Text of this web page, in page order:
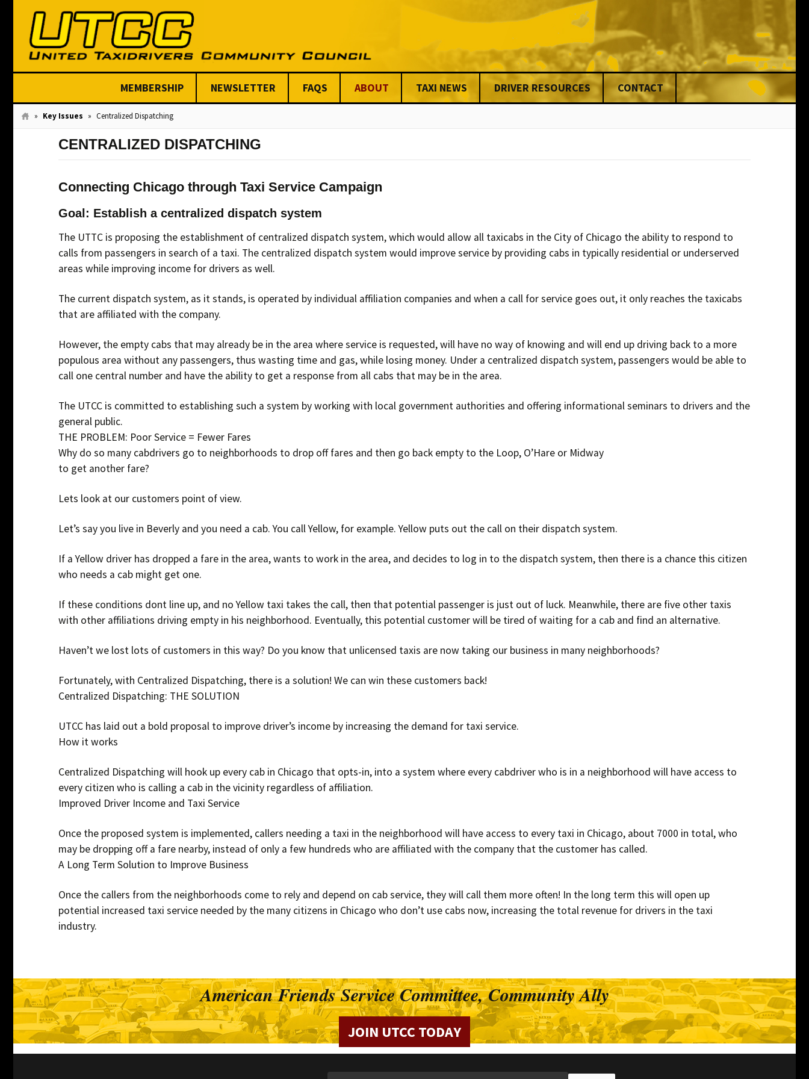
MEMBERSHIP
Join Today
NEWSLETTER FAQS ABOUT
Our Funders
UTCC’S Code of
Conduct & Ethics
Success Stories
TAXI NEWS DRIVER RESOURCES CONTACT
» Key Issues » Centralized Dispatching
CENTRALIZED DISPATCHING
Connecting Chicago through Taxi Service Campaign
Goal: Establish a centralized dispatch system
The UTTC is proposing the establishment of centralized dispatch system, which would allow all taxicabs in the City of Chicago the ability to respond to
calls from passengers in search of a taxi. The centralized dispatch system would improve service by providing cabs in typically residential or underserved
areas while improving income for drivers as well.
The current dispatch system, as it stands, is operated by individual affiliation companies and when a call for service goes out, it only reaches the taxicabs
that are affiliated with the company.
However, the empty cabs that may already be in the area where service is requested, will have no way of knowing and will end up driving back to a more
populous area without any passengers, thus wasting time and gas, while losing money. Under a centralized dispatch system, passengers would be able to
call one central number and have the ability to get a response from all cabs that may be in the area.
The UTCC is committed to establishing such a system by working with local government authorities and offering informational seminars to drivers and the
general public.
THE PROBLEM: Poor Service = Fewer Fares
Why do so many cabdrivers go to neighborhoods to drop off fares and then go back empty to the Loop, O’Hare or Midway
to get another fare?
Lets look at our customers point of view.
Let’s say you live in Beverly and you need a cab. You call Yellow, for example. Yellow puts out the call on their dispatch system.
If a Yellow driver has dropped a fare in the area, wants to work in the area, and decides to log in to the dispatch system, then there is a chance this citizen
who needs a cab might get one.
If these conditions dont line up, and no Yellow taxi takes the call, then that potential passenger is just out of luck. Meanwhile, there are five other taxis
with other affiliations driving empty in his neighborhood. Eventually, this potential customer will be tired of waiting for a cab and find an alternative.
Haven’t we lost lots of customers in this way? Do you know that unlicensed taxis are now taking our business in many neighborhoods?
Fortunately, with Centralized Dispatching, there is a solution! We can win these customers back!
Centralized Dispatching: THE SOLUTION
UTCC has laid out a bold proposal to improve driver’s income by increasing the demand for taxi service.
How it works
Centralized Dispatching will hook up every cab in Chicago that opts-in, into a system where every cabdriver who is in a neighborhood will have access to
every citizen who is calling a cab in the vicinity regardless of affiliation.
Improved Driver Income and Taxi Service
Once the proposed system is implemented, callers needing a taxi in the neighborhood will have access to every taxi in Chicago, about 7000 in total, who
may be dropping off a fare nearby, instead of only a few hundreds who are affiliated with the company that the customer has called.
A Long Term Solution to Improve Business
Once the callers from the neighborhoods come to rely and depend on cab service, they will call them more often! In the long term this will open up
potential increased taxi service needed by the many citizens in Chicago who don’t use cabs now, increasing the total revenue for drivers in the taxi
industry.
American Friends Service Committee, Community Ally
JOIN UTCC TODAY